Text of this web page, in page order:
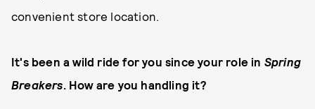
convenient store location.
It's been a wild ride for you since your role in Spring
Breakers. How are you handling it?